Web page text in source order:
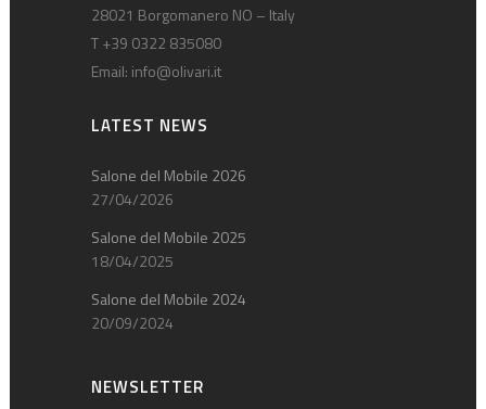
28021 Borgomanero NO – Italy
T +39 0322 835080
Email: info@olivari.it
LATEST NEWS
Salone del Mobile 2026
27/04/2026
Salone del Mobile 2025
18/04/2025
Salone del Mobile 2024
20/09/2024
NEWSLETTER